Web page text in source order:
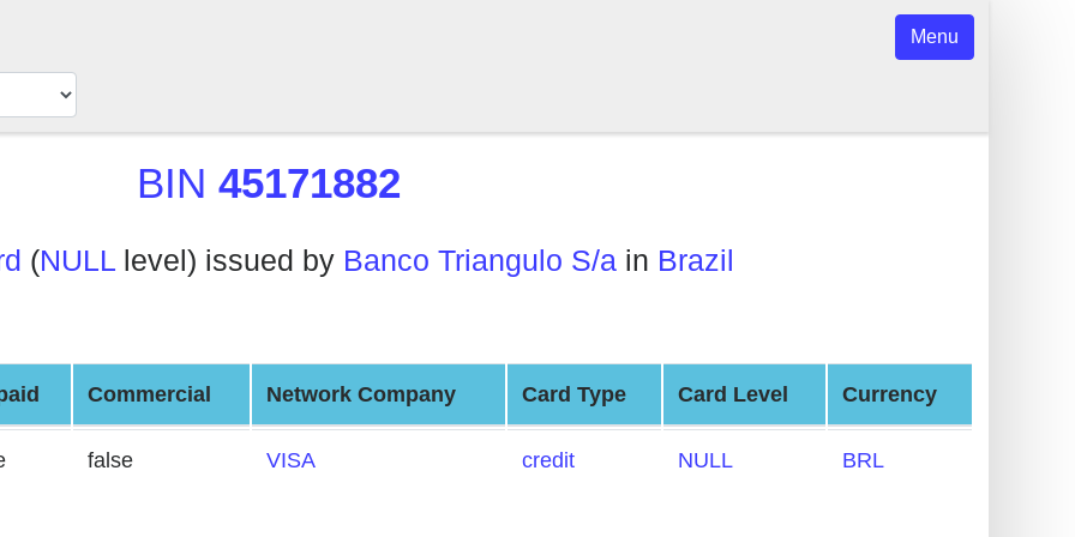
Menu
BIN 45171882
(NULL level) issued by Banco Triangulo S/a in Brazil
Commercial Network Company Card Type Card Level Currency
false VISA credit NULL BRL